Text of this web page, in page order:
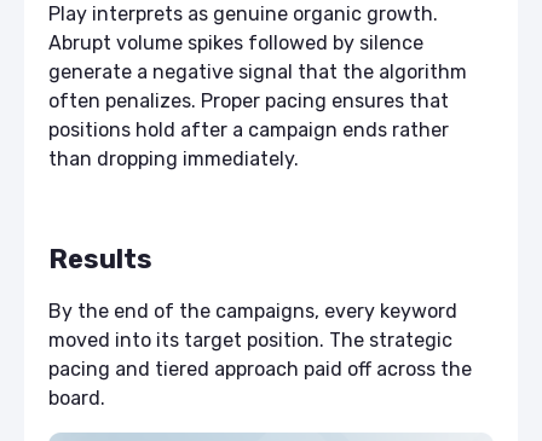
Play interprets as genuine organic growth.
Abrupt volume spikes followed by silence
generate a negative signal that the algorithm
often penalizes. Proper pacing ensures that
positions hold after a campaign ends rather
than dropping immediately.
Results
By the end of the campaigns, every keyword
moved into its target position. The strategic
pacing and tiered approach paid off across the
board.